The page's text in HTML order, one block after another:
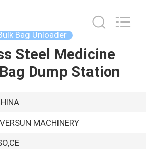
Bag Unloader
Steel Medicine
Dump Station
MACHINERY